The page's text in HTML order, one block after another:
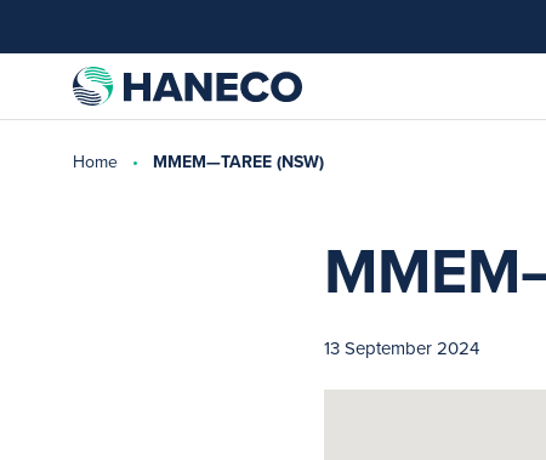
Home MMEM—TAREE (NSW)
13 September 2024